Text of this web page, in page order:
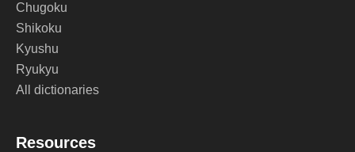
Chugoku
Shikoku
Kyushu
Ryukyu
All dictionaries
Resources